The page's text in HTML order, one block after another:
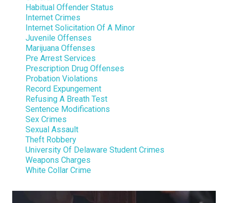
Habitual Offender Status
Internet Crimes
Internet Solicitation Of A Minor
Juvenile Offenses
Marijuana Offenses
Pre Arrest Services
Prescription Drug Offenses
Probation Violations
Record Expungement
Refusing A Breath Test
Sentence Modifications
Sex Crimes
Sexual Assault
Theft Robbery
University Of Delaware Student Crimes
Weapons Charges
White Collar Crime